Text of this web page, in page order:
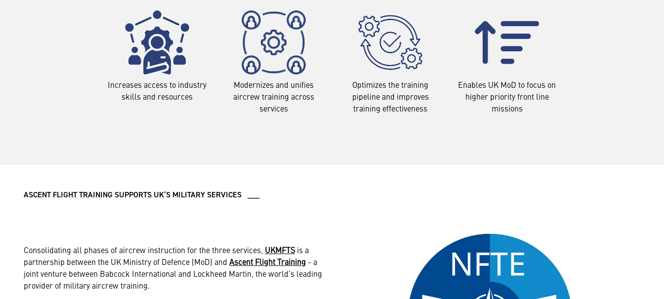
Increases access to industry
skills and resources
Modernizes and unifies
aircrew training across
services
Optimizes the training
pipeline and improves
training effectiveness
Enables UK MoD to focus on
higher priority front line
missions
ASCENT FLIGHT TRAINING SUPPORTS UK’S MILITARY SERVICES ___
Consolidating all phases of aircrew instruction for the three services, UKMFTSis a
partnership between the UK Ministry of Defence (MoD) and Ascent Flight Training - a
joint venture between Babcock International and Lockheed Martin, the world’s leading
provider of military aircrew training.